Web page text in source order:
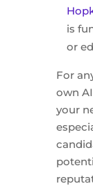
is
or
For
own
your